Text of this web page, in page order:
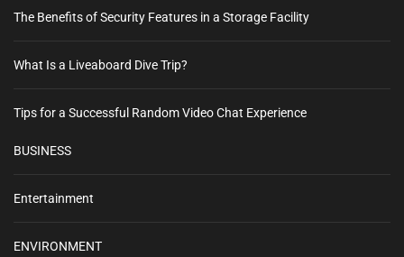
The Benefits of Security Features in a Storage Facility
What Is a Liveaboard Dive Trip?
Tips for a Successful Random Video Chat Experience
BUSINESS
Entertainment
ENVIRONMENT